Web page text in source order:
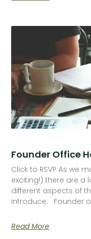
Founder Office
Click to RSVP As we
exciting!) there are a
different aspects of
introduce: Founder
Read More